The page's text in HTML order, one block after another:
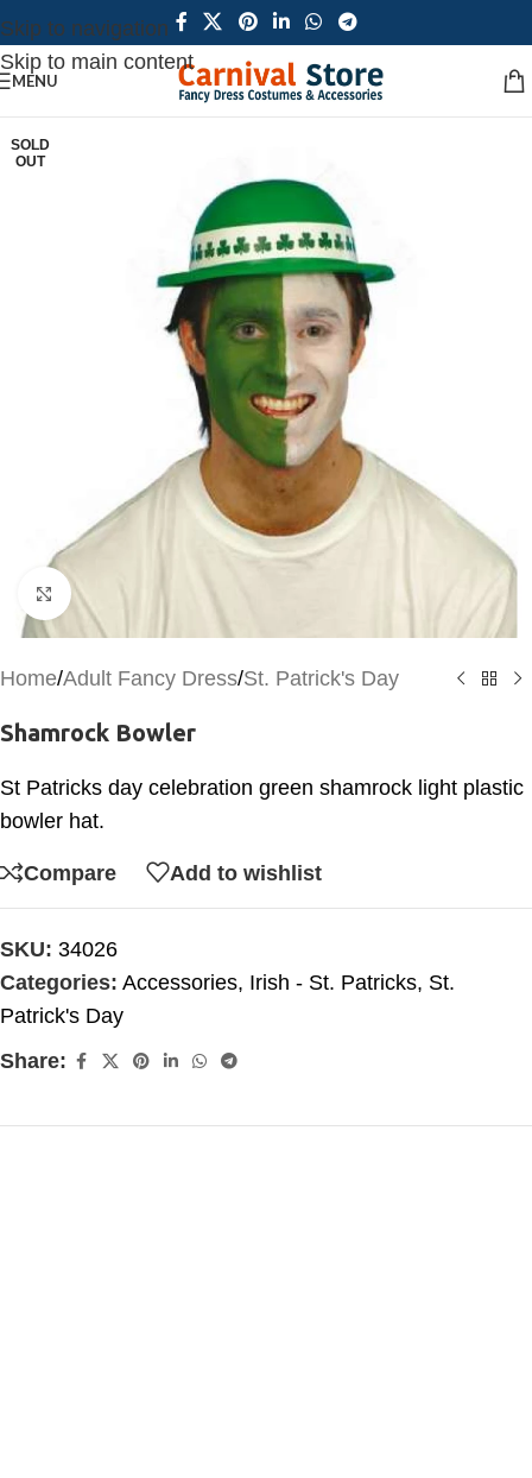
Skip to navigation
Skip to main content
MENU
SOLD
OUT
Click to enlarge
Home/Adult Fancy Dress/St. Patrick's Day
Shamrock Bowler
St Patricks day celebration green shamrock light plastic
bowler hat.
Compare Add to wishlist
SKU: 34026
Categories: Accessories, Irish - St. Patricks, St.
Patrick's Day
Share: